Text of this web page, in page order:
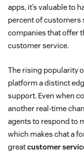
apps, it’s valuable to
percent of customers
companies that offer
customer service.
The rising popularity
platform a distinct
support. Even when
another real-time
agents to respond to
which makes chat a
greatcustomer